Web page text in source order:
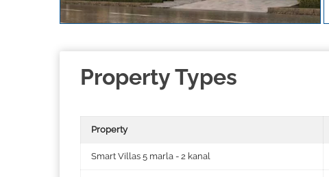
Property Types
Property
Smart Villas 5 marla - 2 kanal